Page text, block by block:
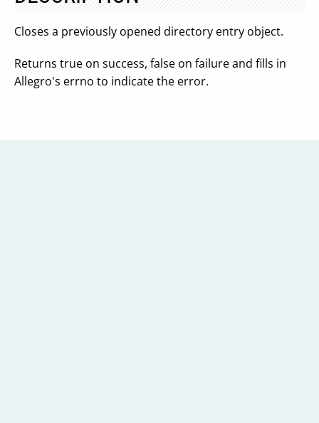
Closes a previously opened directory entry object.
Returns true on success, false on failure and fills in
Allegro's errno to indicate the error.